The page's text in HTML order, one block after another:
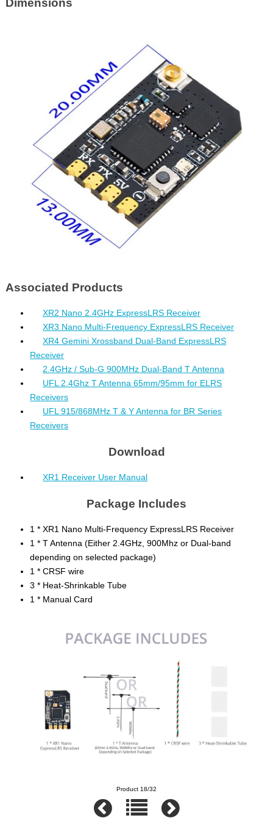
Dimensions
Associated Products
XR2 Nano 2.4GHz ExpressLRS Receiver
XR3 Nano Multi-Frequency ExpressLRS Receiver
XR4 Gemini Xrossband Dual-Band ExpressLRS
Receiver
2.4GHz / Sub-G 900MHz Dual-Band T Antenna
UFL 2.4Ghz T Antenna 65mm/95mm for ELRS
Receivers
UFL 915/868MHz T & Y Antenna for BR Series
Receivers
Download
XR1 Receiver User Manual
Package Includes
1 * XR1 Nano Multi-Frequency ExpressLRS Receiver
1 * T Antenna (Either 2.4GHz, 900Mhz or Dual-band
depending on selected package)
1 * CRSF wire
3 * Heat-Shrinkable Tube
1 * Manual Card
Product 18/32